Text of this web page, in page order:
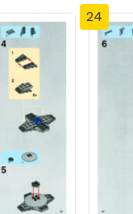
24